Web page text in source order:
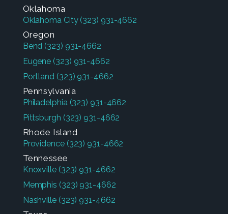
Oklahoma
Oklahoma City (323) 931-4662
Oregon
Bend (323) 931-4662
Eugene (323) 931-4662
Portland (323) 931-4662
Pennsylvania
Philadelphia (323) 931-4662
Pittsburgh (323) 931-4662
Rhode Island
Providence (323) 931-4662
Tennessee
Knoxville (323) 931-4662
Memphis (323) 931-4662
Nashville (323) 931-4662